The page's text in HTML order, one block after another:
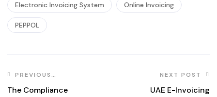
Electronic Invoicing System Online Invoicing
PEPPOL
PREVIOUS
The Compliance
NEXT POST
UAE E-Invoicing